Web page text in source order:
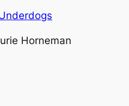
Horneman